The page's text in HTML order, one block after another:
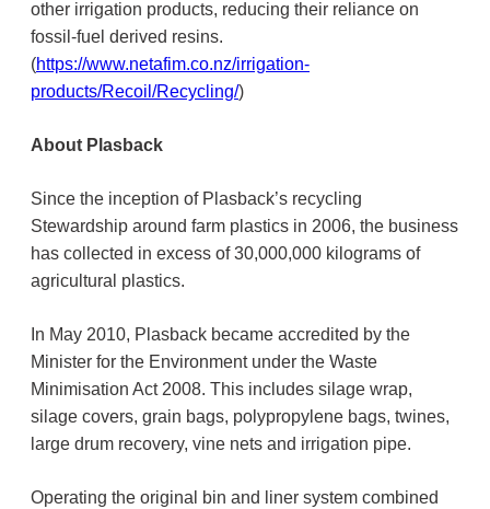
other irrigation products, reducing their reliance on
fossil-fuel derived resins.
(https://www.netafim.co.nz/irrigation-
products/Recoil/Recycling/)
About Plasback
Since the inception of Plasback’s recycling
Stewardship around farm plastics in 2006, the business
has collected in excess of 30,000,000 kilograms of
agricultural plastics.
In May 2010, Plasback became accredited by the
Minister for the Environment under the Waste
Minimisation Act 2008. This includes silage wrap,
silage covers, grain bags, polypropylene bags, twines,
large drum recovery, vine nets and irrigation pipe.
Operating the original bin and liner system combined